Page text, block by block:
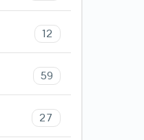
12
59
27